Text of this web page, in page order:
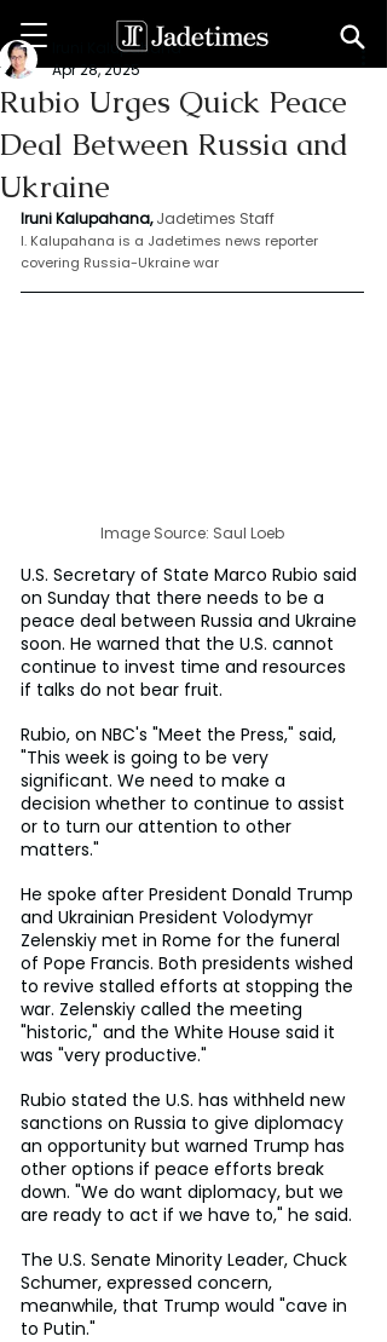
Rubio Urges Quick Peace
Deal Between Russia and
Ukraine
Iruni Kalupahana
Apr 28, 2025
Iruni Kalupahana, Jadetimes Staff
I. Kalupahana is a Jadetimes news reporter
covering Russia-Ukraine war
Image Source: Saul Loeb
U.S. Secretary of State Marco Rubio said
on Sunday that there needs to be a
peace deal between Russia and Ukraine
soon. He warned that the U.S. cannot
continue to invest time and resources
if talks do not bear fruit.
Rubio, on NBC's "Meet the Press," said,
"This week is going to be very
significant. We need to make a
decision whether to continue to assist
or to turn our attention to other
matters."
He spoke after President Donald Trump
and Ukrainian President Volodymyr
Zelenskiy met in Rome for the funeral
of Pope Francis. Both presidents wished
to revive stalled efforts at stopping the
war. Zelenskiy called the meeting
"historic," and the White House said it
was "very productive."
Rubio stated the U.S. has withheld new
sanctions on Russia to give diplomacy
an opportunity but warned Trump has
other options if peace efforts break
down. "We do want diplomacy, but we
are ready to act if we have to," he said.
The U.S. Senate Minority Leader, Chuck
Schumer, expressed concern,
meanwhile, that Trump would "cave in
to Putin."